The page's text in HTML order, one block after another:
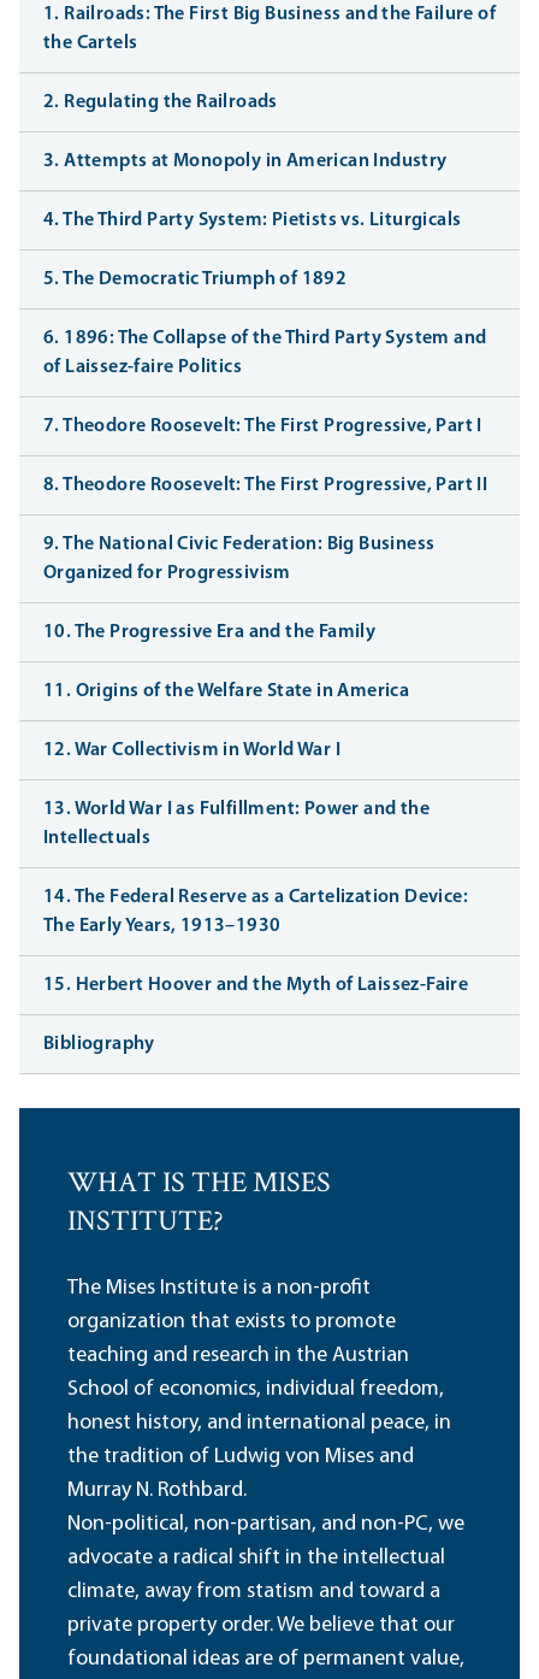
1. Railroads: The First Big Business and the Failure of
the Cartels
2. Regulating the Railroads
3. Attempts at Monopoly in American Industry
4. The Third Party System: Pietists vs. Liturgicals
5. The Democratic Triumph of 1892
6. 1896: The Collapse of the Third Party System and
of Laissez-faire Politics
7. Theodore Roosevelt: The First Progressive, Part I
8. Theodore Roosevelt: The First Progressive, Part II
9. The National Civic Federation: Big Business
Organized for Progressivism
10. The Progressive Era and the Family
11. Origins of the Welfare State in America
12. War Collectivism in World War I
13. World War I as Fulfillment: Power and the
Intellectuals
14. The Federal Reserve as a Cartelization Device:
The Early Years, 1913–1930
15. Herbert Hoover and the Myth of Laissez-Faire
Bibliography
WHAT IS THE MISES
INSTITUTE?
The Mises Institute is a non-profit
organization that exists to promote
teaching and research in the Austrian
School of economics, individual freedom,
honest history, and international peace, in
the tradition of Ludwig von Mises and
Murray N. Rothbard.
Non-political, non-partisan, and non-PC, we
advocate a radical shift in the intellectual
climate, away from statism and toward a
private property order. We believe that our
foundational ideas are of permanent value,